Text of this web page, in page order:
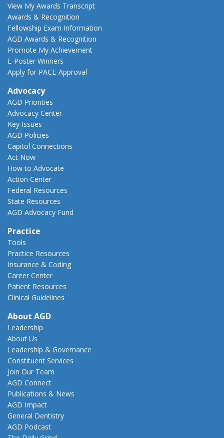
View My Awards Transcript
Awards & Recognition
Fellowship Exam Information
AGD Awards & Recognition
Promote My Achievement
E-Poster Winners
Apply for PACE-Approval
Advocacy
AGD Priorities
Advocacy Center
Key Issues
AGD Policies
Capitol Connections
Act Now
How to Advocate
Action Center
Federal Resources
State Resources
AGD Advocacy Fund
Practice
Tools
Practice Resources
Insurance & Coding
Career Center
Patient Resources
Clinical Guidelines
About AGD
Leadership
About Us
Leadership & Governance
Constituent Services
Join Our Team
AGD Connect
Publications & News
AGD Impact
General Dentistry
AGD Podcast